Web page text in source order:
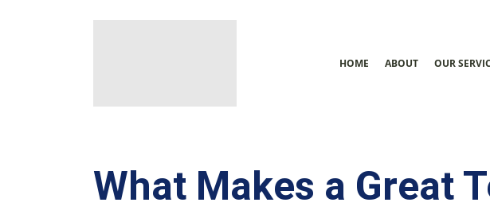
HOME ABOUT OUR
What Makes a Great